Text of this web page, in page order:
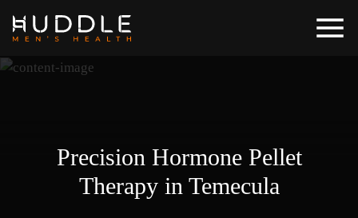
Precision Hormone Pellet
Therapy in Temecula